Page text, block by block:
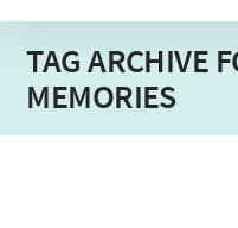
TAG ARCHIVE
MEMORIES